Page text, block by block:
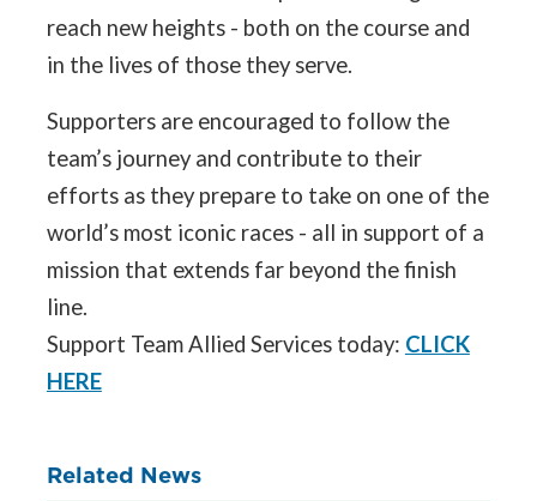
reach new heights - both on the course and
in the lives of those they serve.
Supporters are encouraged to follow the
team’s journey and contribute to their
efforts as they prepare to take on one of the
world’s most iconic races - all in support of a
mission that extends far beyond the finish
line.
Support Team Allied Services today: CLICK
HERE
Related News